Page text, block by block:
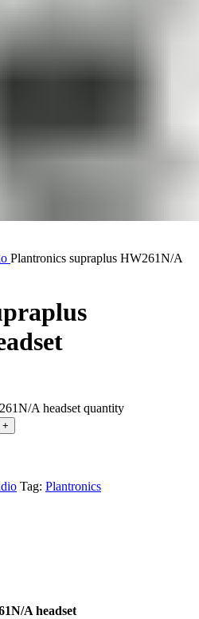
Plantronics supraplus HW261N/A
A headset quantity
Tag: Plantronics
A headset